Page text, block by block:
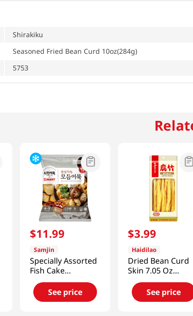
Shirakiku
Seasoned Fried Bean Curd 10oz(284g)
5753
$11.99
Samjin
Specially Assorted
Fish Cake
2.23lb(1012g)
See price
$3.99
Haidilao
Dried Bean Curd
Skin 7.05 Oz
(200G)
See price